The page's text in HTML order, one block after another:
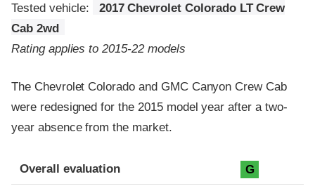
Tested vehicle:
2017 Chevrolet Colorado LT Crew
Cab 2wd
Rating applies to 2015-22 models
The Chevrolet Colorado and GMC Canyon Crew Cab
were redesigned for the 2015 model year after a two-
year absence from the market.
Evaluation criteria
Rating
Overall evaluation G